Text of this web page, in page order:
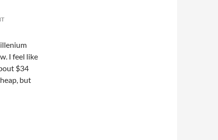
I feel like
$34
but